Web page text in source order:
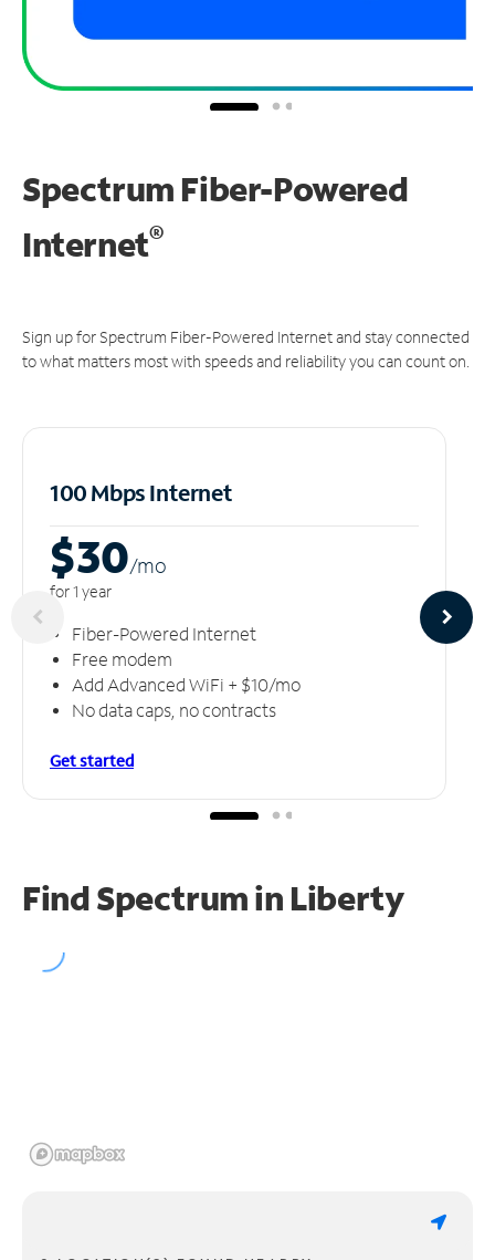
Spectrum Fiber-Powered
Internet®
Sign up for Spectrum Fiber-Powered Internet and stay connected
to what matters most with speeds and reliability you can count on.
100 Mbps Internet
$30/mo
for 1 year
Fiber-Powered Internet
Free modem
Add Advanced WiFi + $10/mo
No data caps, no contracts
Get started
Find Spectrum in Liberty